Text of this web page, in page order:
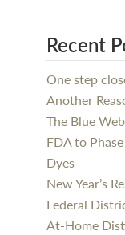
Recent
One step
Another
The Blue
FDA to
Dyes
New Year’s
Federal
At-Home